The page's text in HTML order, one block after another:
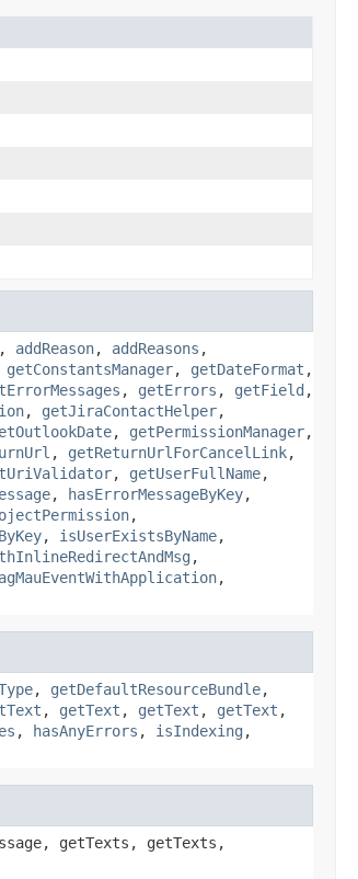
, addReason, addReasons ,
getConstantsManager, getDateFormat ,
, getErrors , getField ,
, getJiraContactHelper,
, getPermissionManager,
, getReturnUrlForCancelLink,
, getUserFullName,
, hasErrorMessageByKey,
,
, isUserExistsByName,
,
,
, getDefaultResourceBundle,
, getText , getText , getText ,
, hasAnyErrors , isIndexing ,
getTexts, getTexts,